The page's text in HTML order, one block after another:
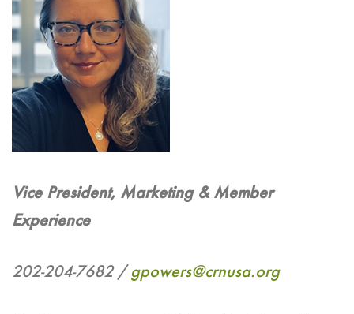
Vice President, Marketing & Member
Experience
202-204-7682 /gpowers@crnusa.org